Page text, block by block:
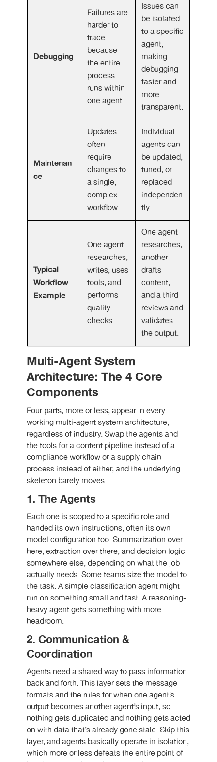
Debugging
Failures are
harder to
trace
because
the entire
process
runs within
one agent.
Issues can
be isolated
to a specific
agent,
making
debugging
faster and
more
transparent.
Maintenan
ce
Updates
often
require
changes to
a single,
complex
workflow.
Individual
agents can
be updated,
tuned, or
replaced
independen
tly.
Typical
Workflow
Example
One agent
researches,
writes, uses
tools, and
performs
quality
checks.
One agent
researches,
another
drafts
content,
and a third
reviews and
validates
the output.
Multi-Agent System
Architecture: The 4 Core
Components
Four parts, more or less, appear in every
working multi-agent system architecture,
regardless of industry. Swap the agents and
the tools for a content pipeline instead of a
compliance workflow or a supply chain
process instead of either, and the underlying
skeleton barely moves.
1. The Agents
Each one is scoped to a specific role and
handed its own instructions, often its own
model configuration too. Summarization over
here, extraction over there, and decision logic
somewhere else, depending on what the job
actually needs. Some teams size the model to
the task. A simple classification agent might
run on something small and fast. A reasoning-
heavy agent gets something with more
headroom.
2. Communication &
Coordination
Agents need a shared way to pass information
back and forth. This layer sets the message
formats and the rules for when one agent’s
output becomes another agent’s input, so
nothing gets duplicated and nothing gets acted
on with data that’s already gone stale. Skip this
layer, and agents basically operate in isolation,
which more or less defeats the entire point of